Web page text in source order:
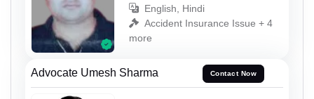
English, Hindi
Accident Insurance Issue + 4
more
Advocate Umesh Sharma Contact Now